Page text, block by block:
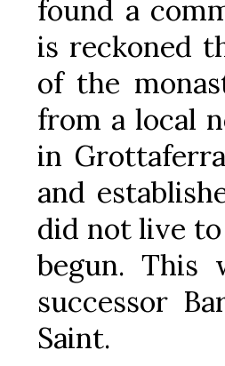
found a
is reckoned
of the
from a local
in
and
did not live
begun. This
successor
Saint.